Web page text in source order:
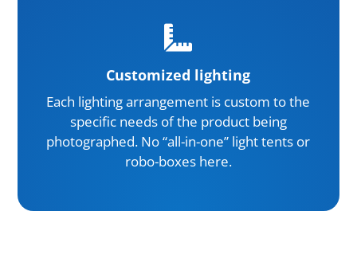

Customized lighting
Each lighting arrangement is custom to the
specific needs of the product being
photographed. No “all-in-one” light tents or
robo-boxes here.